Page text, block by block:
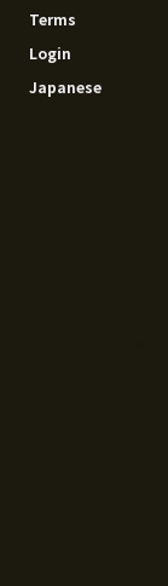
Terms
Login
Japanese